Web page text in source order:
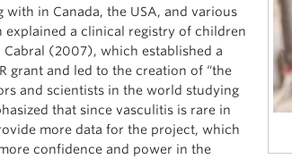
with in Canada, the USA, and various
explained a clinical registry of children
(2007), which established a
grant and led to the creation of “the
and scientists in the world studying
that since vasculitis is rare in
more data for the project, which
confidence and power in the